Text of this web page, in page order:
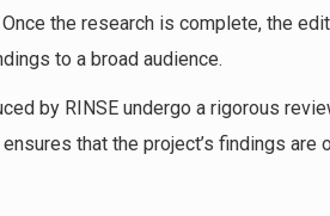
the research is complete, the
to a broad audience.
by RINSE undergo a rigorous
that the project’s findings are